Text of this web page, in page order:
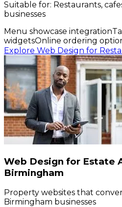
Suitable for: Restaurants,
businesses
Menu showcase integration
widgetsOnline ordering
Explore Web Design for
Web Design for Estate
Birmingham
Property websites that
Birmingham businesses